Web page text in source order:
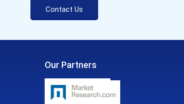
Contact Us
Our Partners